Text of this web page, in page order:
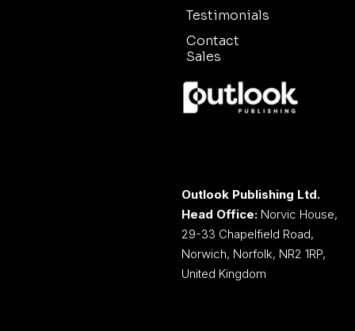
Testimonials
Contact
Sales
Outlook Publishing Ltd.
Head Office: Norvic House,
29-33 Chapelfield Road,
Norwich, Norfolk, NR2 1RP,
United Kingdom